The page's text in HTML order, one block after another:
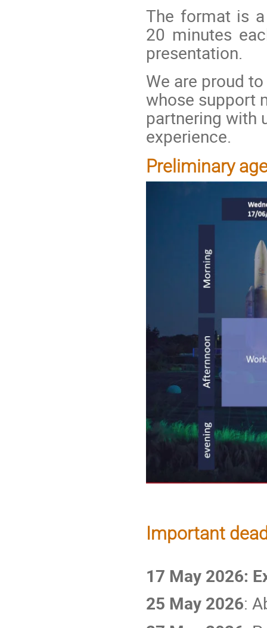
The format is
20 minutes
presentation.
We are proud
whose support
partnering with
experience.
Preliminary
Important
17 May 2026:
25 May 2026: